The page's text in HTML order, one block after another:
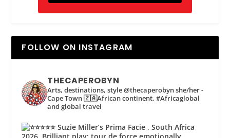
FOLLOW ON INSTAGRAM
THECAPEROBYN
Arts, destinations, style @thecaperobyn she/her -
Cape Town 🇿🇦African continent, #Africaglobal
and global travel